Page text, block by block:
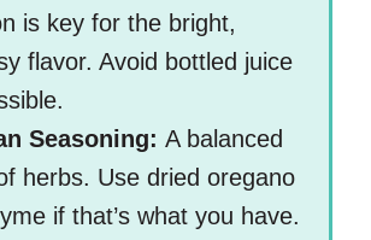
is key for the bright,
flavor. Avoid bottled juice
Seasoning: A balanced
herbs. Use dried oregano
if that’s what you have.